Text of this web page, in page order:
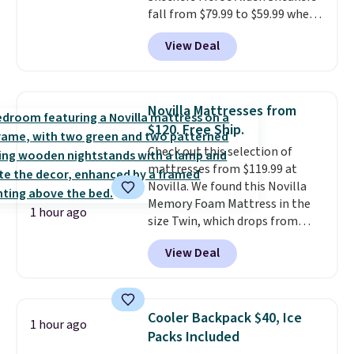
fall from $79.99 to $59.99 when
you apply the code, the best
price we could find
anywhere. You can find excellent
Adidas, and more. With this
code, virtually every shoe at DSW
is at least 25% off.
a deep discount like this at
DSW, and usually it's around
15-20% off.
View Deal
1 hour ago
Novilla Mattresses from
$120. Free Ship.
Check out this selection of
mattresses from $119.99 at
Novilla. We found this Novilla
Memory Foam Mattress in the
size Twin, which drops from
$149.99 to $119.99. You'll get the
lowest price on the 6" twin size,
but all of the mattress heights
price lows.
This Novilla
mattress gets good reviews
for its cooling gel foam
View Deal
1 hour ago
Cooler Backpack $40, Ice
Packs Included